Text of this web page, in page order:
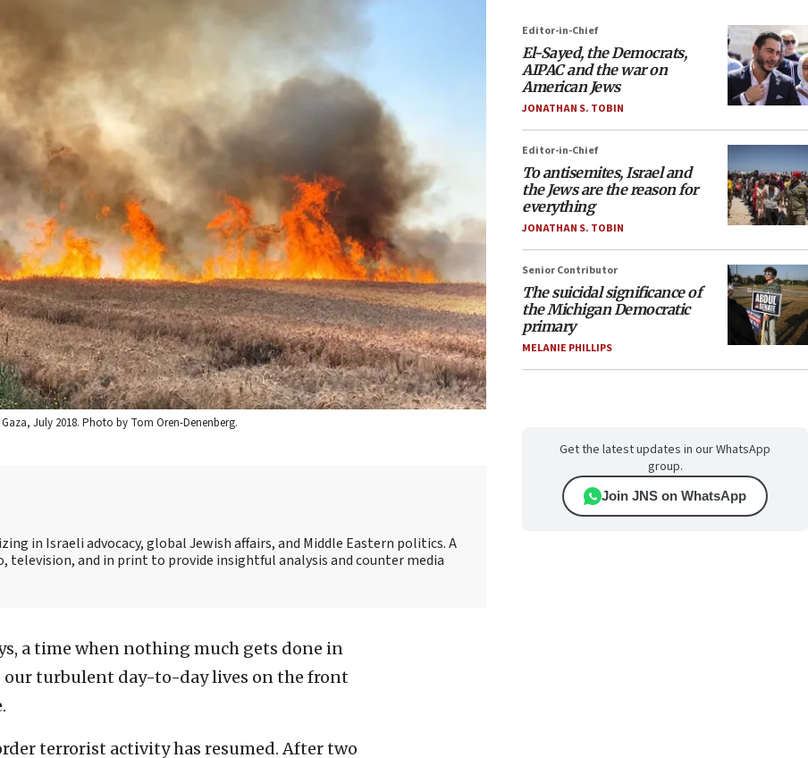
July 2018. Photo by Tom Oren-Denenberg.
in Israeli advocacy, global Jewish affairs, and Middle Eastern politics. A
television, and in print to provide insightful analysis and counter media
a time when nothing much gets done in
our turbulent day-to-day lives on the front
terrorist activity has resumed. After two
Editor-in-Chief
El-Sayed, the Democrats,
AIPAC and the war on
American Jews
JONATHAN S. TOBIN
Editor-in-Chief
To antisemites, Israel and
the Jews are the reason for
everything
JONATHAN S. TOBIN
Senior Contributor
The suicidal significance of
the Michigan Democratic
primary
MELANIE PHILLIPS
Get the latest updates in our WhatsApp
group.
Join JNS on WhatsApp